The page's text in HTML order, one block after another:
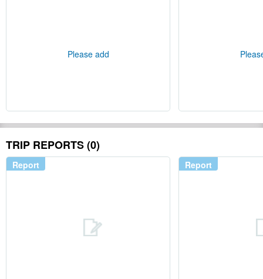
Please add
TRIP REPORTS (0)
Report Report